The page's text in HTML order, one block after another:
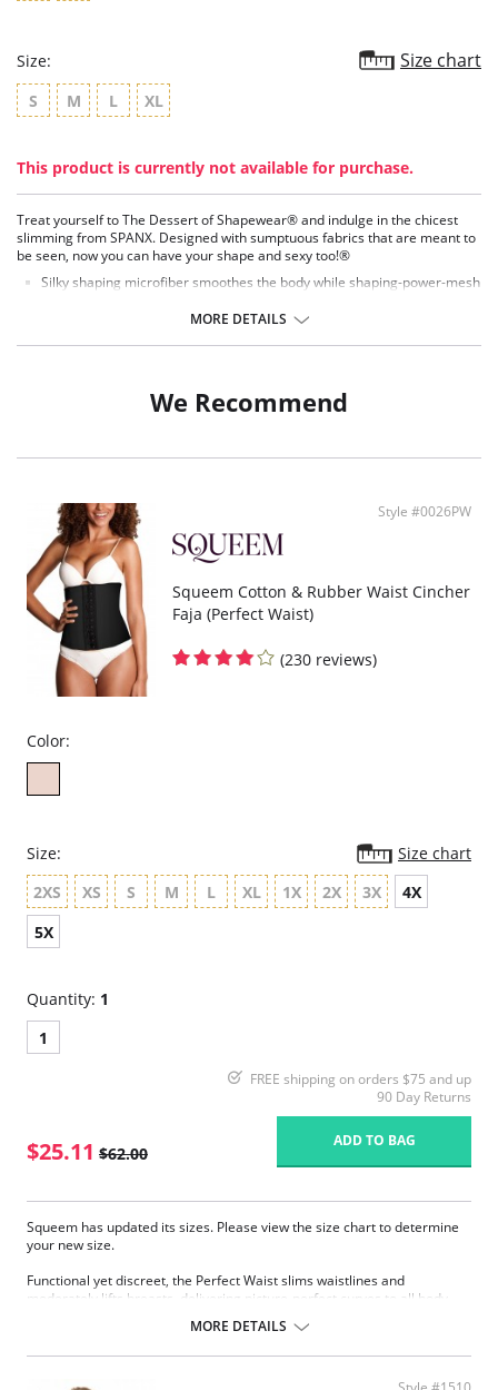
Size: Size chart
S M L XL
This product is currently not available for purchase.
Treat yourself to The Dessert of Shapewear® and indulge in the chicest
slimming from SPANX. Designed with sumptuous fabrics that are meant to
be seen, now you can have your shape and sexy too!®
Silky shaping microfiber smoothes the body while shaping-power-mesh
Exclusive thong design fits comfortably and eliminates VPL (Visible
Laser-cut hem enables it to remain invisible under clothing.
Cotton gusset provides comfort and breathability.
MORE DETAILS
We Recommend
Style #0026PW
Squeem Cotton & Rubber Waist Cincher
Faja (Perfect Waist)
(230 reviews)
Color:
Size:
Size chart
2XS
XS S M L XL 1X 2X 3X
4X
5X
Quantity: 1
1
FREE shipping on orders $75 and up
90 Day Returns
$25.11 $62.00
ADD TO BAG
Squeem has updated its sizes. Please view the size chart to determine
your new size.
Functional yet discreet, the Perfect Waist slims waistlines and
moderately lifts breasts, delivering picture-perfect curves to all body
elongates the midsection, while also improving posture and providing
back support. Made with Squeem’s Intelligent Fabric technology.
Special design smooths midsection while emphasizing natural
MORE DETAILS